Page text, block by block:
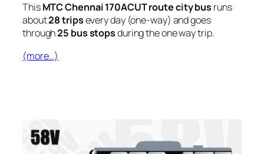
ThisMTC Chennai 170ACUT route city bus runs
about28 tripsevery day (one-way) and goes
through25 bus stopsduring the one way trip.
(more…)